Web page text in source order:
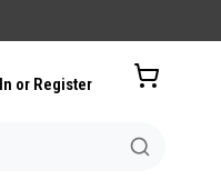
or Register